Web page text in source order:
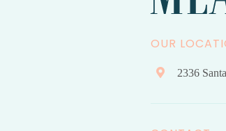
OUR
2336